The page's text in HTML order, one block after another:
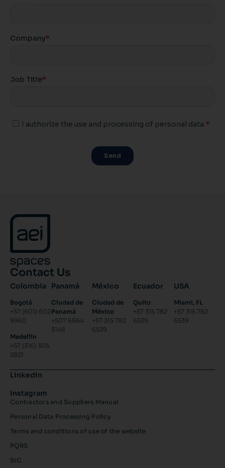
Contact Us
Colombia
Bogotá
+57 (601) 602
9960
Medellín
+57 (316) 305
2821
Panamá
Ciudad de
Panamá
+507 6864
3148
México
Ciudad de
México
+57 315 782
6539
Ecuador
Quito
+57 315 782
6539
USA
Miami, FL
+57 315 782
6539
Linkedin
Instagram
Contractors and Suppliers Manual
Personal Data Processing Policy
Terms and conditions of use of the website
PQRS
SIC